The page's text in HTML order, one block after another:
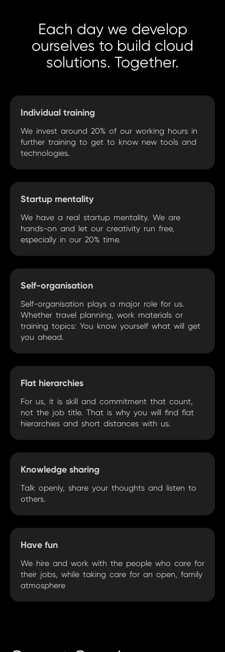
Each day we develop
ourselves to build cloud
solutions. Together.
Individual training
We invest around 20% of our working hours in
further training to get to know new tools and
technologies.
Startup mentality
We have a real startup mentality. We are
hands-on and let our creativity run free,
especially in our 20% time.
Self-organisation
Self-organisation plays a major role for us.
Whether travel planning, work materials or
training topics: You know yourself what will get
you ahead.
Flat hierarchies
For us, it is skill and commitment that count,
not the job title. That is why you will find flat
hierarchies and short distances with us.
Knowledge sharing
Talk openly, share your thoughts and listen to
others.
Have fun
We hire and work with the people who care for
their jobs, while taking care for an open, family
atmosphere